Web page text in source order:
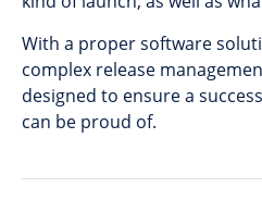
With a proper software
complex release
designed to ensure a
can be proud of.